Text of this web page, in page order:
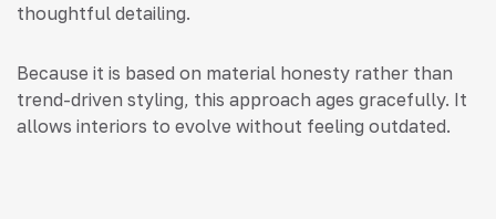
thoughtful detailing.
Because it is based on material honesty rather than
trend-driven styling, this approach ages gracefully. It
allows interiors to evolve without feeling outdated.